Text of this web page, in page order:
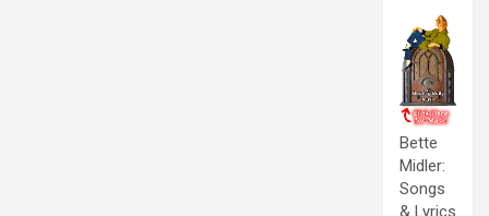
Bette
Midler:
Songs
& Lyrics